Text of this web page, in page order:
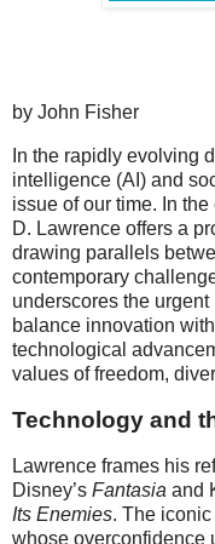
by John Fisher
In the rapidly evolving
intelligence (AI) and
issue of our time. In
D. Lawrence offers a
drawing parallels
contemporary
underscores the
balance innovation
technological
values of freedom,
Technology and
Lawrence frames his
Disney’s Fantasia and
Its Enemies. The
whose overconfidence